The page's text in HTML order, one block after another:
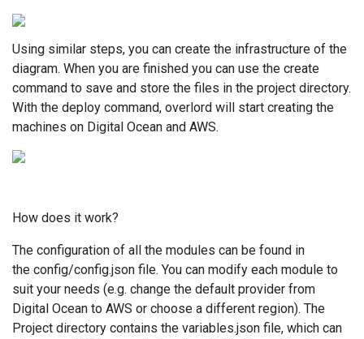
Using similar steps, you can create the infrastructure of the
diagram. When you are finished you can use the create
command to save and store the files in the project directory.
With the deploy command, overlord will start creating the
machines on Digital Ocean and AWS.
How does it work?
The configuration of all the modules can be found in
the config/config.json file. You can modify each module to
suit your needs (e.g. change the default provider from
Digital Ocean to AWS or choose a different region). The
Project directory contains the variables.json file, which can